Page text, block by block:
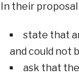
In their
state that
and could not
ask that